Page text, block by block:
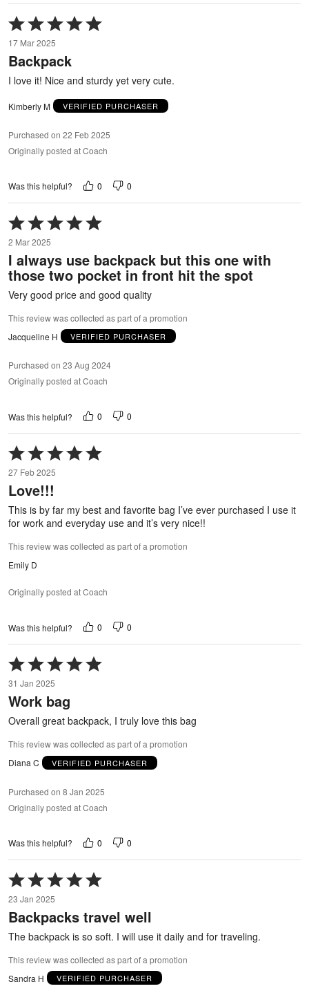
Rated
5
out
of
17 Mar 2025
Backpack
I love it! Nice and sturdy yet very cute.
Kimberly M VERIFIED PURCHASER
Purchased on 22 Feb 2025
Originally posted at Coach
Was this helpful? 0 0
Rated
5
out
of
5
2 Mar 2025
I always use backpack but this one with
those two pocket in front hit the spot
Very good price and good quality
This review was collected as part of a promotion
Jacqueline H
VERIFIED PURCHASER
Purchased on 23 Aug 2024
Originally posted at Coach
Was this helpful? 0 0
Rated
5
out
of
5
27 Feb 2025
Love!!!
This is by far my best and favorite bag I’ve ever purchased I use it
for work and everyday use and it’s very nice!!
This review was collected as part of a promotion
Emily D
Originally posted at Coach
Was this helpful? 0 0
Rated
5
out
of
5
31 Jan 2025
Work bag
Overall great backpack, I truly love this bag
This review was collected as part of a promotion
Diana C
VERIFIED PURCHASER
Purchased on 8 Jan 2025
Originally posted at Coach
Was this helpful? 0 0
Rated
5
out
of
23 Jan 2025
Backpacks travel well
The backpack is so soft. I will use it daily and for traveling.
This review was collected as part of a promotion
Sandra H
VERIFIED PURCHASER